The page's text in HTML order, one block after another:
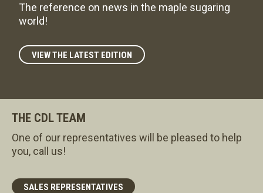
The reference on news in the maple sugaring
world!
VIEW THE LATEST EDITION
THE CDL TEAM
One of our representatives will be pleased to help
you, call us!
SALES REPRESENTATIVES